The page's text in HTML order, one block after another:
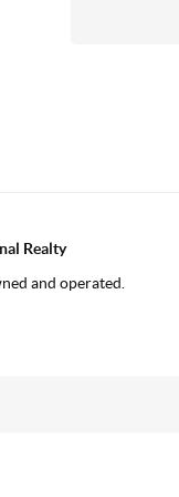
Realty
and operated.